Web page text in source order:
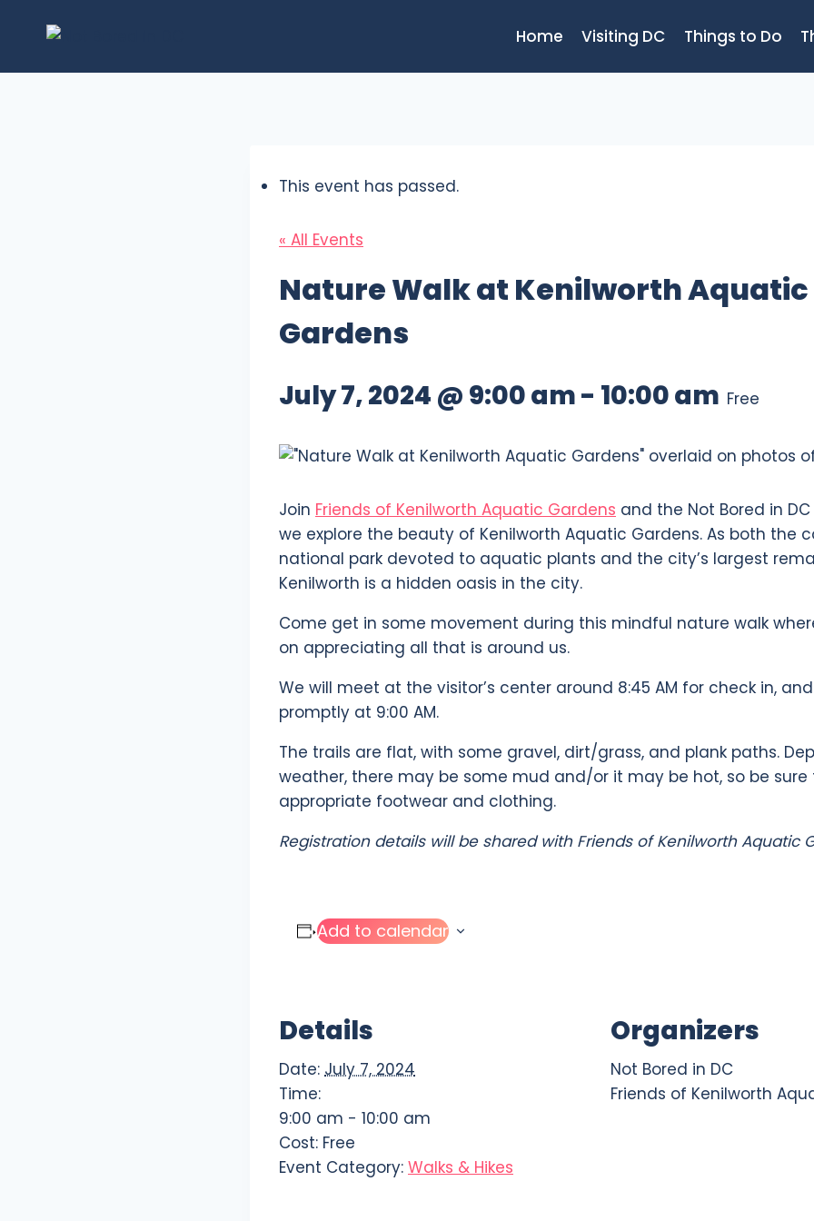
Home Visiting DC Things to Do
This event has passed.
« All Events
Nature Walk at Kenilworth Aquatic
Gardens
July 7, 2024 @ 9:00 am- 10:00 am Free
Join Friends of Kenilworth Aquatic Gardens and the Not Bored in
we explore the beauty of Kenilworth Aquatic Gardens. As both the
national park devoted to aquatic plants and the city’s largest
Kenilworth is a hidden oasis in the city.
Come get in some movement during this mindful nature walk
on appreciating all that is around us.
We will meet at the visitor’s center around 8:45 AM for check in,
promptly at 9:00 AM.
The trails are flat, with some gravel, dirt/grass, and plank paths.
weather, there may be some mud and/or it may be hot, so be sure
appropriate footwear and clothing.
Registration details will be shared with Friends of Kenilworth Aquatic
Add to calendar
Details
Date: July 7, 2024
Time:
9:00 am - 10:00 am
Cost: Free
Event Category: Walks & Hikes
Organizers
Not Bored in DC
Friends of Kenilworth